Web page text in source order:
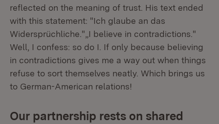
reflected on the meaning of trust. His text ended
with this statement: "Ich glaube an das
Widersprüchliche."„I believe in contradictions."
Well, I confess: so do I. If only because believing
in contradictions gives me a way out when things
refuse to sort themselves neatly. Which brings us
to German-American relations!
Our partnership rests on shared